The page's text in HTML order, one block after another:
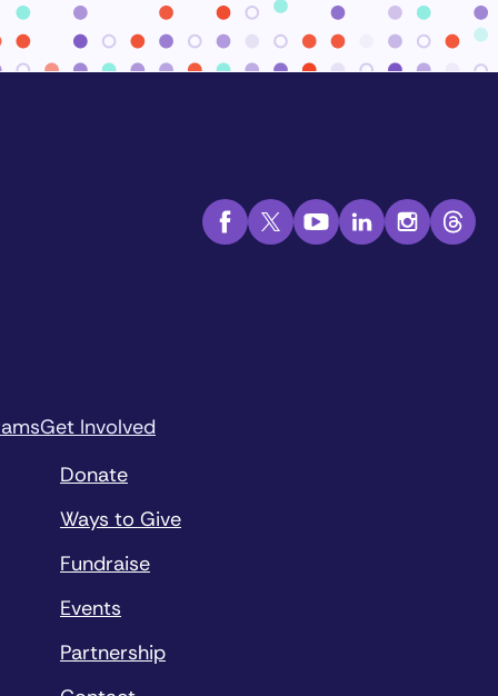
Get Involved
Donate
Ways to Give
Fundraise
Events
Partnership